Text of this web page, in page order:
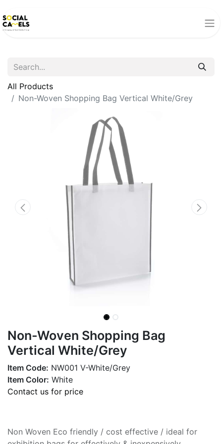
All Products
Non-Woven Shopping Bag Vertical White/Grey
Non-Woven Shopping Bag
Vertical White/Grey
Item Code: NW001 V-White/Grey
Item Color: White
Contact us for price
Non Woven Eco friendly / cost effective / ideal for